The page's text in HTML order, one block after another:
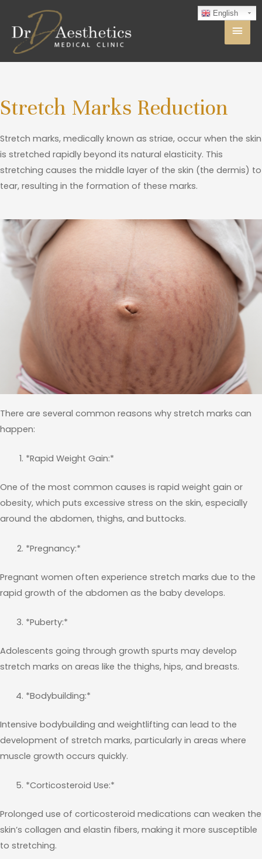
Stretch Marks Reduction
Stretch marks, medically known as striae, occur when the skin
is stretched rapidly beyond its natural elasticity. This
stretching causes the middle layer of the skin (the dermis) to
tear, resulting in the formation of these marks.
There are several common reasons why stretch marks can
happen:
*Rapid Weight Gain:*
One of the most common causes is rapid weight gain or
obesity, which puts excessive stress on the skin, especially
around the abdomen, thighs, and buttocks.
*Pregnancy:*
Pregnant women often experience stretch marks due to the
rapid growth of the abdomen as the baby develops.
*Puberty:*
Adolescents going through growth spurts may develop
stretch marks on areas like the thighs, hips, and breasts.
*Bodybuilding:*
Intensive bodybuilding and weightlifting can lead to the
development of stretch marks, particularly in areas where
muscle growth occurs quickly.
*Corticosteroid Use:*
Prolonged use of corticosteroid medications can weaken the
skin’s collagen and elastin fibers, making it more susceptible
to stretching.
English